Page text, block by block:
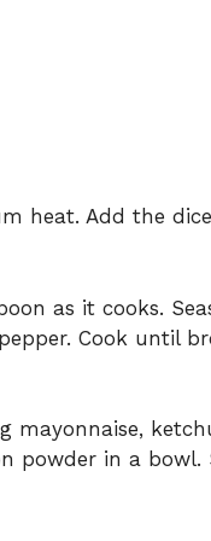
heat. Add the
as it cooks.
Cook until
mayonnaise,
powder in a